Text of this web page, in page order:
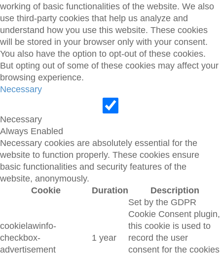
working of basic functionalities of the website. We also
use third-party cookies that help us analyze and
understand how you use this website. These cookies
will be stored in your browser only with your consent.
You also have the option to opt-out of these cookies.
But opting out of some of these cookies may affect your
browsing experience.
Necessary
Necessary
Always Enabled
Necessary cookies are absolutely essential for the
website to function properly. These cookies ensure
basic functionalities and security features of the
website, anonymously.
Cookie
Duration Description
cookielawinfo-
checkbox-
advertisement
1 year
Set by the GDPR
Cookie Consent plugin,
this cookie is used to
record the user
consent for the cookies